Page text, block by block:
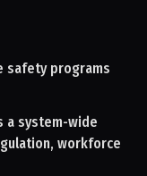
safety programs
a system-wide
workforce